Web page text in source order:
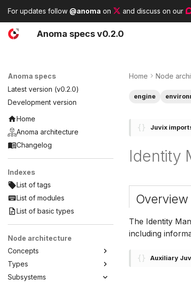
For updates follow @anoma on and discuss on our
Anoma specsv0.2.0
Anoma specs
Latest version (v0.2.0)
Development version
Home
Anoma architecture
Changelog
Indexes
List of tags
List of modules
List of basic types
Node architecture
Concepts
Types
Subsystems
Home Node
engine
Juvix
Identity
Overview
The Identity
including
Auxiliary